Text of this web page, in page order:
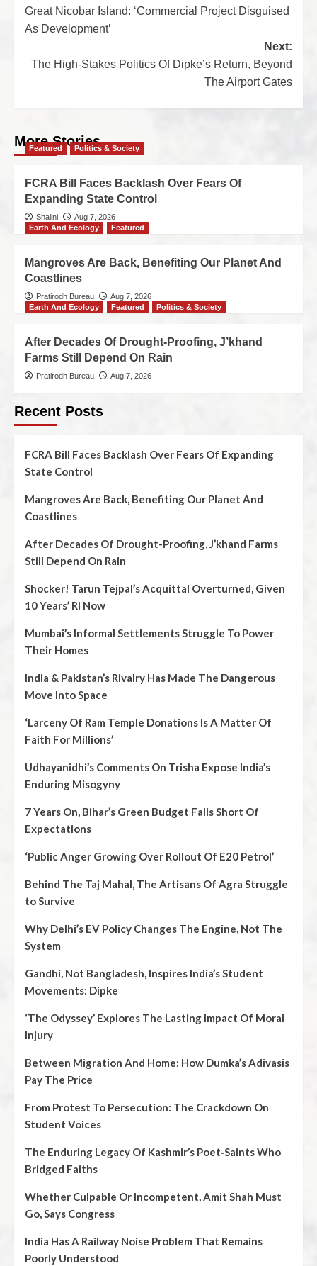
Great Nicobar Island: ‘Commercial Project Disguised
As Development’
Next:
The High-Stakes Politics Of Dipke’s Return, Beyond
The Airport Gates
More Stories
Featured Politics & Society
FCRA Bill Faces Backlash Over Fears Of
Expanding State Control
Shalini
Aug 7, 2026
Earth And Ecology
Featured
Mangroves Are Back, Benefiting Our Planet And
Coastlines
Pratirodh Bureau
Aug 7, 2026
Earth And Ecology
Featured Politics & Society
After Decades Of Drought-Proofing, J’khand
Farms Still Depend On Rain
Pratirodh Bureau Aug 7, 2026
Recent Posts
FCRA Bill Faces Backlash Over Fears Of Expanding
State Control
Mangroves Are Back, Benefiting Our Planet And
Coastlines
After Decades Of Drought-Proofing, J’khand Farms
Still Depend On Rain
Shocker! Tarun Tejpal’s Acquittal Overturned, Given
10 Years’ RI Now
Mumbai’s Informal Settlements Struggle To Power
Their Homes
India & Pakistan’s Rivalry Has Made The Dangerous
Move Into Space
‘Larceny Of Ram Temple Donations Is A Matter Of
Faith For Millions’
Udhayanidhi’s Comments On Trisha Expose India’s
Enduring Misogyny
7 Years On, Bihar’s Green Budget Falls Short Of
Expectations
‘Public Anger Growing Over Rollout Of E20 Petrol’
Behind The Taj Mahal, The Artisans Of Agra Struggle
to Survive
Why Delhi’s EV Policy Changes The Engine, Not The
System
Gandhi, Not Bangladesh, Inspires India’s Student
Movements: Dipke
‘The Odyssey’ Explores The Lasting Impact Of Moral
Injury
Between Migration And Home: How Dumka’s Adivasis
Pay The Price
From Protest To Persecution: The Crackdown On
Student Voices
The Enduring Legacy Of Kashmir’s Poet‑Saints Who
Bridged Faiths
Whether Culpable Or Incompetent, Amit Shah Must
Go, Says Congress
India Has A Railway Noise Problem That Remains
Poorly Understood